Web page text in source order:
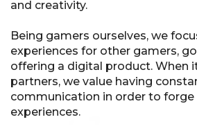
and creativity.
Being gamers ourselves, we
experiences for other gamers,
offering a digital product. When
partners, we value having
communication in order to
experiences.